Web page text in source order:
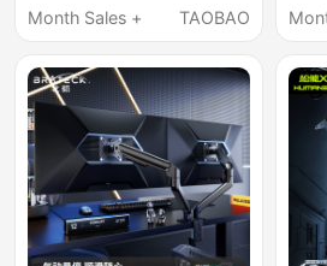
Month Sales +
TAOBAO
Ios,